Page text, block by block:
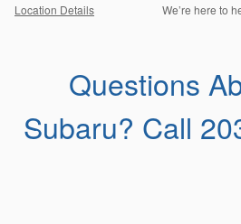
Location Details We’re here to
Questions
Subaru? Call